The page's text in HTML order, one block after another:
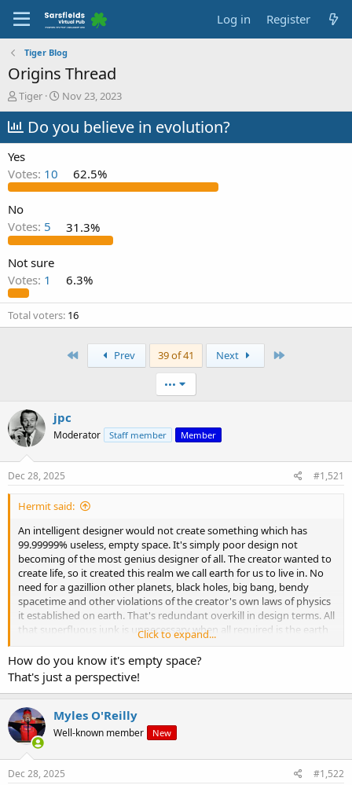
Log in Register
Tiger Blog
Origins Thread
T
h
r
e
a
d
s
t
a
r
t
r
Tiger
S
t
a
r
a
t
Nov 23, 2023
Do you believe in evolution?
Yes
Votes: 10 62.5%
No
Votes: 5 31.3%
Not sure
Votes: 1 6.3%
Total voters 16
Prev 39 of 41 Next
•••
jpc
Moderator Staff member Member
Dec 28, 2025 #1,521
Hermit said:
An intelligent designer would not create something which has
99.99999% useless, empty space. It's simply poor design not
becoming of the most genius designer of all. The creator wanted to
create life, so it created this realm we call earth for us to live in. No
need for a gazillion other planets, black holes, big bang, bendy
spacetime and other violations of the creator's own laws of physics
it established on earth. That's redundant overkill in design terms. All
that superfluous junk is unnecessary when all required is the earth
with the sun, stars and planets above. That is the universe.
Click to expand...
How do you know it's empty space?
That's just a perspective!
Myles O'Reilly
Well-known member New
Dec 28, 2025 #1,522